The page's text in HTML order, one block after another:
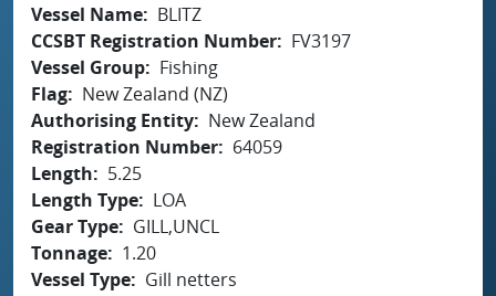
Vessel Name
BLITZ
CCSBT Registration Number
FV3197
Vessel Group
Fishing
Flag
New Zealand (NZ)
Authorising Entity
New Zealand
Registration Number
64059
Length
5.25
Length Type
LOA
Gear Type
GILL,UNCL
Tonnage
1.20
Vessel Type
Gill netters